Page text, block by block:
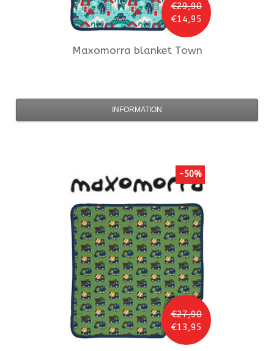
€29,90
€14,95
Maxomorra blanket Town
INFORMATION
€27,90
€13,95
-50%